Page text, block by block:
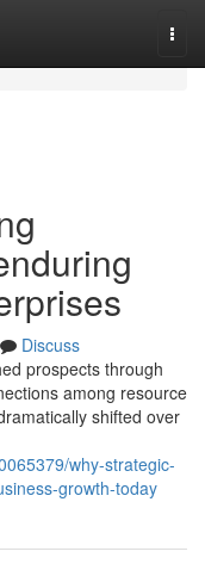
Discuss
prospects through
among resource
shifted over
why-strategic-
growth-today